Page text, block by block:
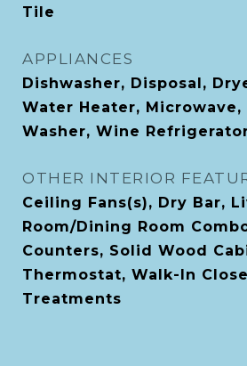
Tile
APPLIANCES
Dishwasher, Disposal,
Water Heater,
Washer, Wine
OTHER INTERIOR
Ceiling Fans(s), Dry Bar,
Room/Dining Room
Counters, Solid Wood
Thermostat, Walk-In
Treatments